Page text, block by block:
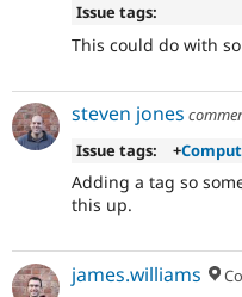
Issue tags:
This could do with
steven jones
Issue tags:
+
Adding a tag so
this up.
james.williams